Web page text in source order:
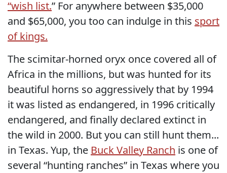
“wish list.” For anywhere between $35,000
and $65,000, you too can indulge in this sport
of kings.
The scimitar-horned oryx once covered all of
Africa in the millions, but was hunted for its
beautiful horns so aggressively that by 1994
it was listed as endangered, in 1996 critically
endangered, and finally declared extinct in
the wild in 2000. But you can still hunt them...
in Texas. Yup, the Buck Valley Ranch is one of
several “hunting ranches” in Texas where you